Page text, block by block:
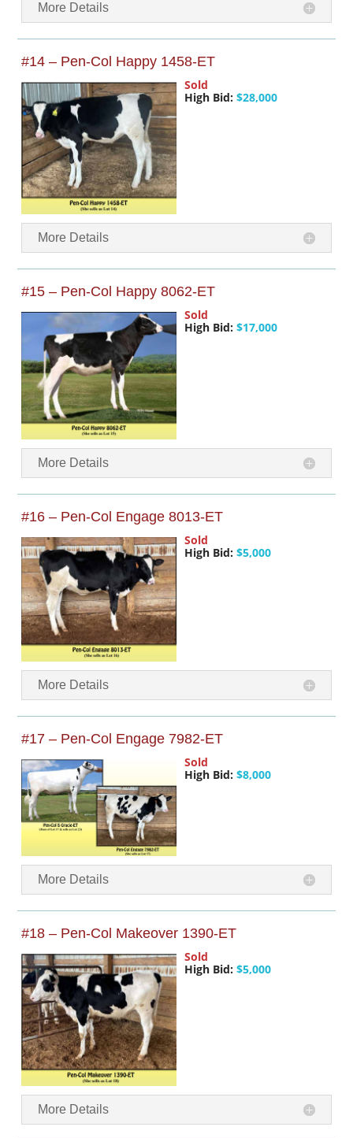
More Details
#14 – Pen-Col Happy 1458-ET
Sold
High Bid: $28,000
More Details
#15 – Pen-Col Happy 8062-ET
Sold
High Bid: $17,000
More Details
#16 – Pen-Col Engage 8013-ET
Sold
High Bid: $5,000
More Details
#17 – Pen-Col Engage 7982-ET
Sold
High Bid: $8,000
More Details
#18 – Pen-Col Makeover 1390-ET
Sold
High Bid: $5,000
More Details